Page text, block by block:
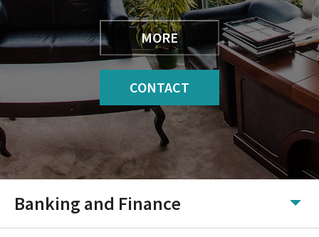
MORE
CONTACT
Banking and Finance